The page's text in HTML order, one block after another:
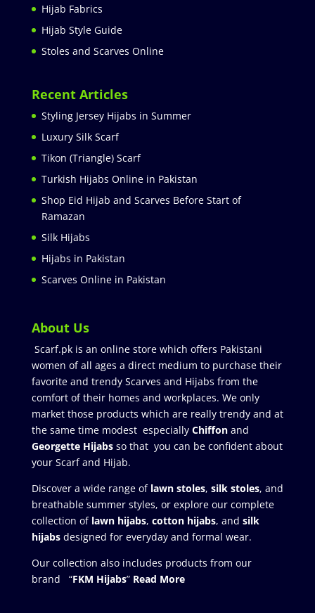
Hijab Fabrics
Hijab Style Guide
Stoles and Scarves Online
Recent Articles
Styling Jersey Hijabs in Summer
Luxury Silk Scarf
Tikon (Triangle) Scarf
Turkish Hijabs Online in Pakistan
Shop Eid Hijab and Scarves Before Start of
Ramazan
Silk Hijabs
Hijabs in Pakistan
Scarves Online in Pakistan
About Us
Scarf.pk is an online store which offers Pakistani
women of all ages a direct medium to purchase their
favorite and trendy Scarves and Hijabs from the
comfort of their homes and workplaces. We only
market those products which are really trendy and at
the same time modest especially Chiffonand
Georgette Hijabsso that you can be confident about
your Scarf and Hijab.
Discover a wide range of lawn stoles, silk stoles, and
breathable summer styles, or explore our complete
collection of lawn hijabs, cotton hijabs, and silk
hijabs designed for everyday and formal wear.
Our collection also includes products from our
brand “FKM Hijabs” Read More